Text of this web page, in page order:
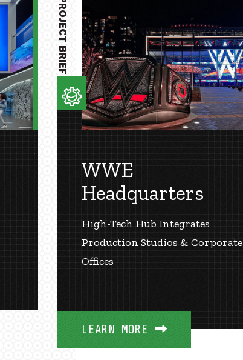
WWE
Headquarters
High-Tech Hub Integrates
Production Studios & Corporate
Offices
LEARN MORE
PROJECT BRIEF